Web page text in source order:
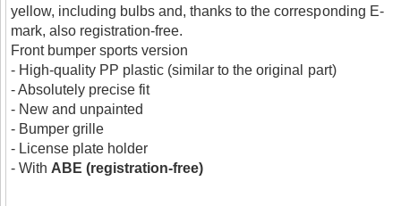
yellow, including bulbs and, thanks to the corresponding E-
mark, also registration-free.
Front bumper sports version
- High-quality PP plastic (similar to the original part)
- Absolutely precise fit
- New and unpainted
- Bumper grille
- License plate holder
- With ABE (registration-free)